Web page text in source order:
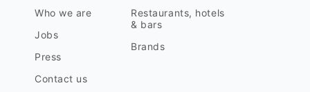
Who we are
Jobs
Press
Contact us
Restaurants, hotels
& bars
Brands